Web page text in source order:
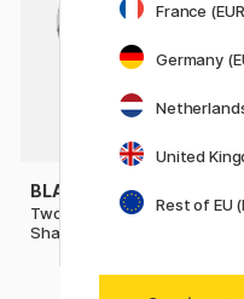
BLACKWING
Two-Step Long Point
Sharpener
France
Germany
United
Rest of EU